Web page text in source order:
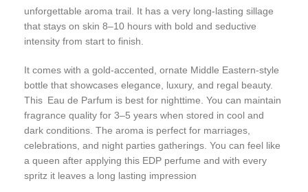
unforgettable aroma trail. It has a very long-lasting sillage
that stays on skin 8–10 hours with bold and seductive
intensity from start to finish.
It comes with a gold-accented, ornate Middle Eastern-style
bottle that showcases elegance, luxury, and regal beauty.
This Eau de Parfum is best for nighttime. You can maintain
fragrance quality for 3–5 years when stored in cool and
dark conditions. The aroma is perfect for marriages,
celebrations, and night parties gatherings. You can feel like
a queen after applying this EDP perfume and with every
spritz it leaves a long lasting impression